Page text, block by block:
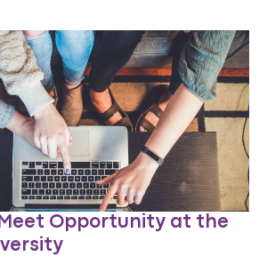
Opportunity at the